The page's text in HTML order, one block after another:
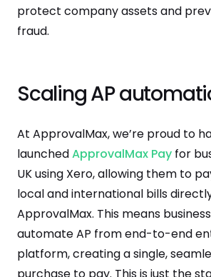
protect company assets and
fraud.
Scaling AP
At ApprovalMax, we’re proud to
launchedApprovalMax Pay for
UK using Xero, allowing them to
local and international bills
ApprovalMax. This means
automate AP from end-to-end
platform, creating a single,